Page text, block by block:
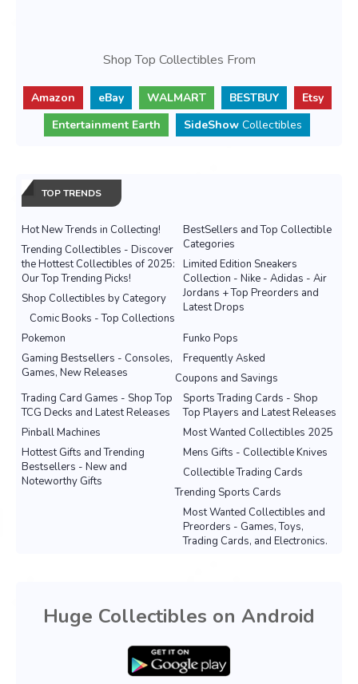
Shop Top Collectibles From
Amazon eBay WALMART BESTBUY
Etsy
Entertainment Earth
SideShow Collectibles
TOP TRENDS
Hot New Trends in Collecting!
BestSellers and Top Collectible
Categories
Trending Collectibles - Discover
the Hottest Collectibles of 2025:
Our Top Trending Picks!
Limited Edition Sneakers
Collection - Nike - Adidas - Air
Jordans + Top Preorders and
Latest Drops
Shop Collectibles by Category
Comic Books - Top Collections
Pokemon
Funko Pops
Gaming Bestsellers - Consoles,
Games, New Releases
Frequently Asked
Coupons and Savings
Sports Trading Cards - Shop
Top Players and Latest Releases
Trading Card Games - Shop Top
TCG Decks and Latest Releases
Most Wanted Collectibles 2025
Pinball Machines
Mens Gifts - Collectible Knives
Hottest Gifts and Trending
Bestsellers - New and
Noteworthy Gifts
Collectible Trading Cards
Trending Sports Cards
Most Wanted Collectibles and
Preorders - Games, Toys,
Trading Cards, and Electronics.
Huge Collectibles on Android